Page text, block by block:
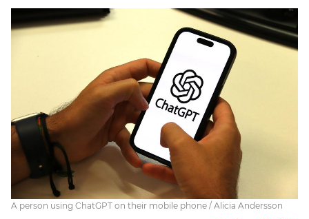
A person using ChatGPT on their mobile phone / Alicia Andersson